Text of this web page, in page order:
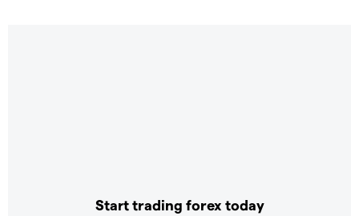
Start trading forex today